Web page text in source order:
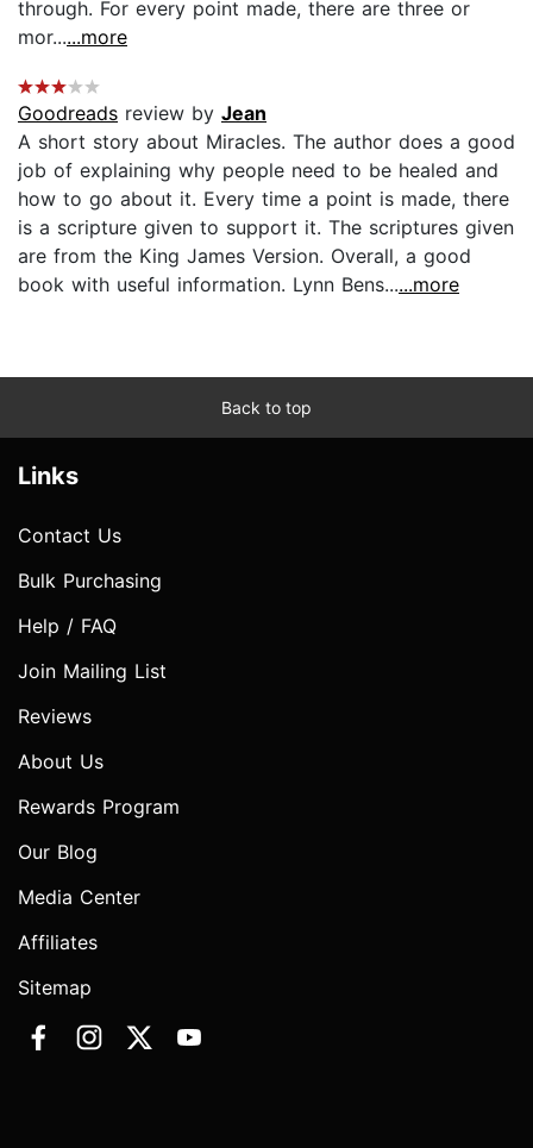
through. For every point made, there are three or
mor......more
Goodreads review by Jean
A short story about Miracles. The author does a good
job of explaining why people need to be healed and
how to go about it. Every time a point is made, there
is a scripture given to support it. The scriptures given
are from the King James Version. Overall, a good
book with useful information. Lynn Bens......more
Back to top
Links
Contact Us
Bulk Purchasing
Help / FAQ
Join Mailing List
Reviews
About Us
Rewards Program
Our Blog
Media Center
Affiliates
Sitemap